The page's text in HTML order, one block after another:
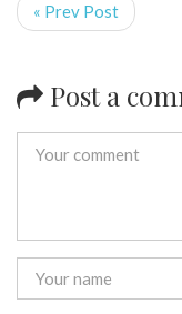
« Prev Post
Post a